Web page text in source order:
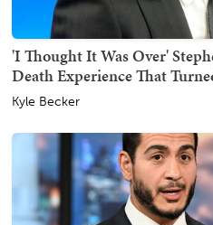
'I Thought It Was Over'
Death Experience That
Kyle Becker